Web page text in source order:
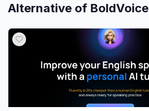
Alternative of BoldVoice